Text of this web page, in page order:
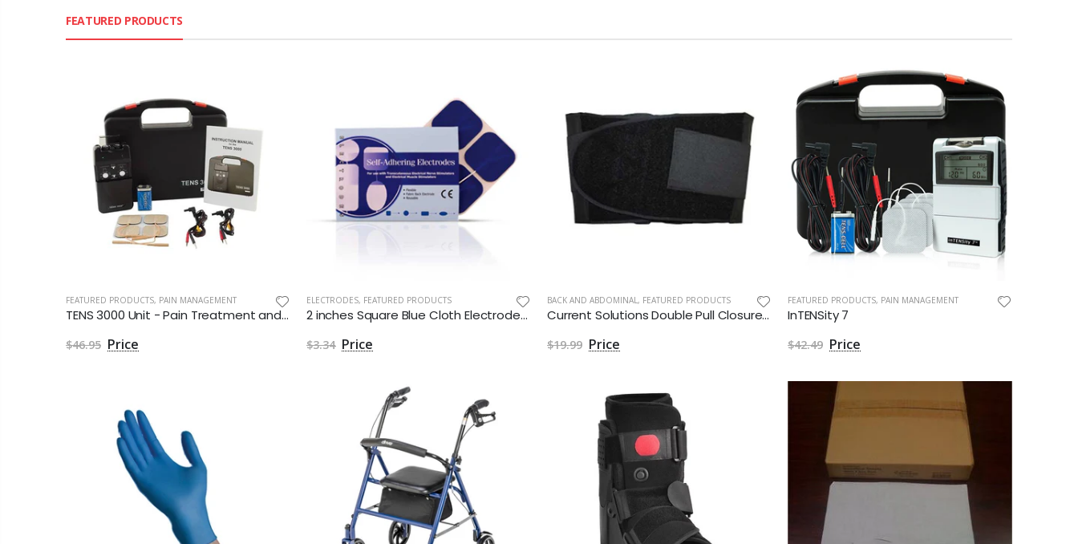
FEATURED PRODUCTS
FEATURED PRODUCTS, PAIN MANAGEMENT
TENS 3000 Unit - Pain Treatment and Relief
$46.95
ELECTRODES, FEATURED PRODUCTS
2 inches Square Blue Cloth Electrodes Aggressive Gel by Roscoe Medical - Package of 4
$3.34
BACK AND ABDOMINAL, FEATURED PRODUCTS
Current Solutions Double Pull Closures Back Belt by Roscoe Medical - Singles
$19.99
FEATURED PRODUCTS, PAIN MANAGEMENT
InTENSity 7
$42.49